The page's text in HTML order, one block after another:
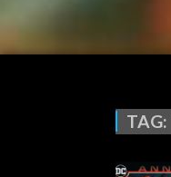
TAG: